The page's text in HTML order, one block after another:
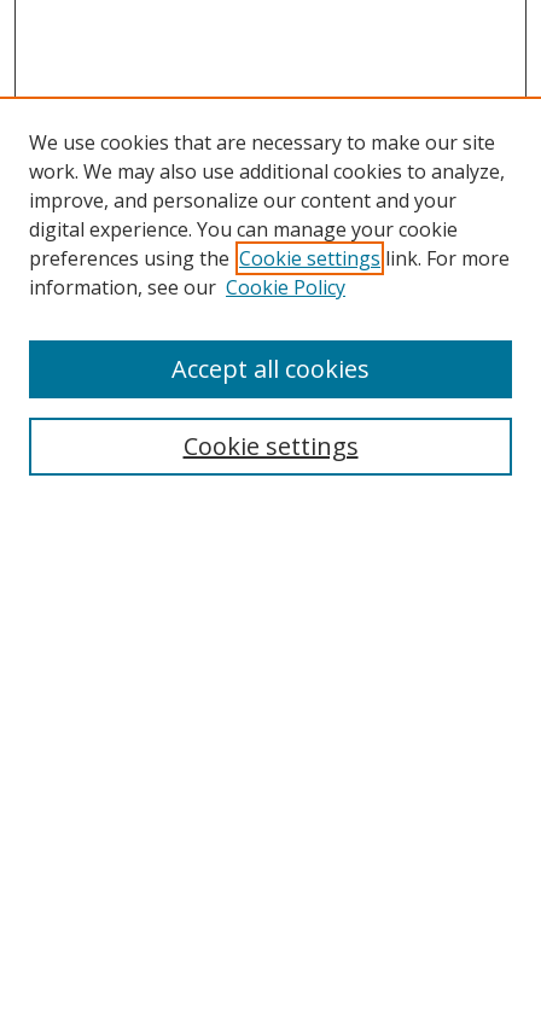
Search
We use cookies that are necessary to make our site
work. We may also use additional cookies to analyze,
improve, and personalize our content and your
digital experience. You can manage your cookie
preferences using the Cookie settings link. For more
information, see our Cookie Policy
Cookie settings
Accept all cookies